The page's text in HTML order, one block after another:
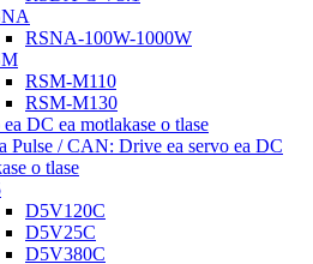
RSNA-100W-1000W
RSM-M110
RSM-M130
DC ea motlakase o tlase
Pulse / CAN: Drive ea servo ea DC
o tlase
D5V120C
D5V25C
D5V380C